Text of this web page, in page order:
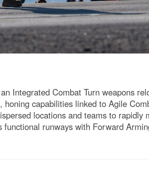
Integrated Combat Turn weapons
capabilities linked to Agile
locations and teams to
runways with Forward